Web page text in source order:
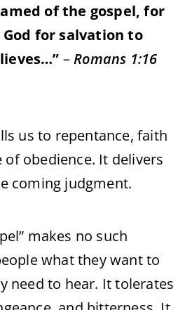
ofthe gospel,for
God for salvationto
–Romans 1:16
usto repentance,faith
ofobedience. It delivers
coming judgment.
makes no such
whattheywantto
needto hear. Ittolerates